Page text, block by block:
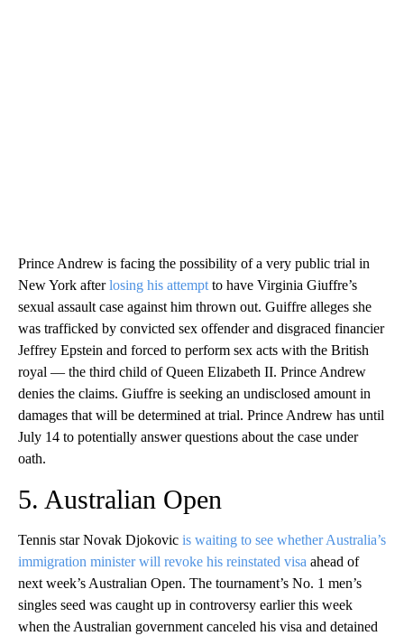
Prince Andrew is facing the possibility of a very public trial in
New York afterlosing his attemptto have Virginia Giuffre’s
sexual assault case against him thrown out. Guiffre alleges she
was trafficked by convicted sex offender and disgraced financier
Jeffrey Epstein and forced to perform sex acts with the British
royal — the third child of Queen Elizabeth II. Prince Andrew
denies the claims. Giuffre is seeking an undisclosed amount in
damages that will be determined at trial. Prince Andrew has until
July 14 to potentially answer questions about the case under
oath.
5. Australian Open
Tennis star Novak Djokovic is waiting to see whether Australia’s
immigration minister will revoke his reinstated visa ahead of
next week’s Australian Open. The tournament’s No. 1 men’s
singles seed was caught up in controversy earlier this week
when the Australian government canceled his visa and detained